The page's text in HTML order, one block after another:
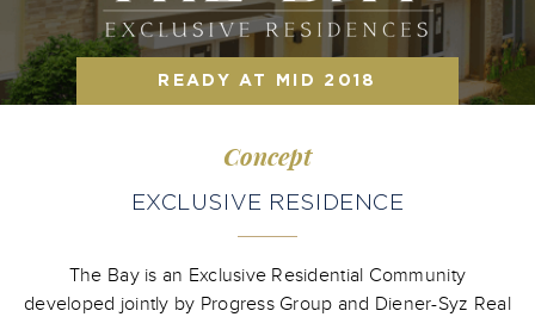
READY AT MID 2018
Concept
EXCLUSIVE RESIDENCE
The Bay is an Exclusive Residential Community
developed jointly by Progress Group and Diener-Syz Real